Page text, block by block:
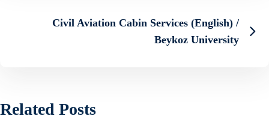
Civil Aviation Cabin Services (English) /
Beykoz University
Related Posts